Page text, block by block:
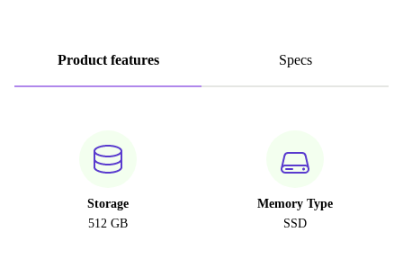
Product features Specs
Storage
512 GB
Memory Type
SSD